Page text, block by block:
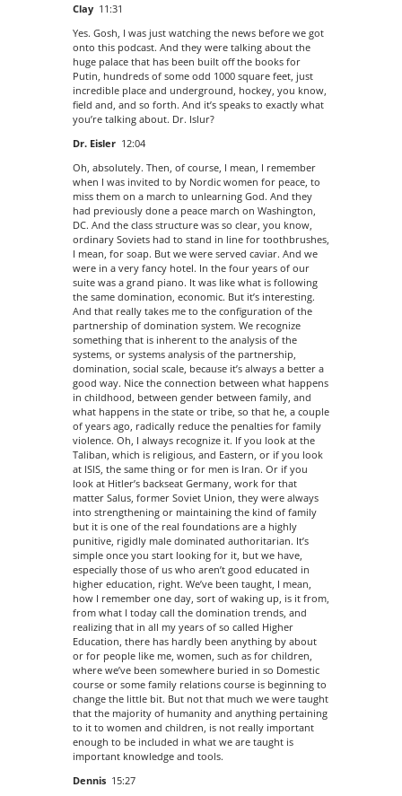
Clay 11:31
Yes. Gosh, I was just watching the news before we got
onto this podcast. And they were talking about the
huge palace that has been built off the books for
Putin, hundreds of some odd 1000 square feet, just
incredible place and underground, hockey, you know,
field and, and so forth. And it’s speaks to exactly what
you’re talking about. Dr. Islur?
Dr. Eisler 12:04
Oh, absolutely. Then, of course, I mean, I remember
when I was invited to by Nordic women for peace, to
miss them on a march to unlearning God. And they
had previously done a peace march on Washington,
DC. And the class structure was so clear, you know,
ordinary Soviets had to stand in line for toothbrushes,
I mean, for soap. But we were served caviar. And we
were in a very fancy hotel. In the four years of our
suite was a grand piano. It was like what is following
the same domination, economic. But it’s interesting.
And that really takes me to the configuration of the
partnership of domination system. We recognize
something that is inherent to the analysis of the
systems, or systems analysis of the partnership,
domination, social scale, because it’s always a better a
good way. Nice the connection between what happens
in childhood, between gender between family, and
what happens in the state or tribe, so that he, a couple
of years ago, radically reduce the penalties for family
violence. Oh, I always recognize it. If you look at the
Taliban, which is religious, and Eastern, or if you look
at ISIS, the same thing or for men is Iran. Or if you
look at Hitler’s backseat Germany, work for that
matter Salus, former Soviet Union, they were always
into strengthening or maintaining the kind of family
but it is one of the real foundations are a highly
punitive, rigidly male dominated authoritarian. It’s
simple once you start looking for it, but we have,
especially those of us who aren’t good educated in
higher education, right. We’ve been taught, I mean,
how I remember one day, sort of waking up, is it from,
from what I today call the domination trends, and
realizing that in all my years of so called Higher
Education, there has hardly been anything by about
or for people like me, women, such as for children,
where we’ve been somewhere buried in so Domestic
course or some family relations course is beginning to
change the little bit. But not that much we were taught
that the majority of humanity and anything pertaining
to it to women and children, is not really important
enough to be included in what we are taught is
important knowledge and tools.
Dennis 15:27